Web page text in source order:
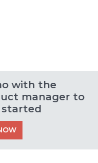
with the
manager to
started